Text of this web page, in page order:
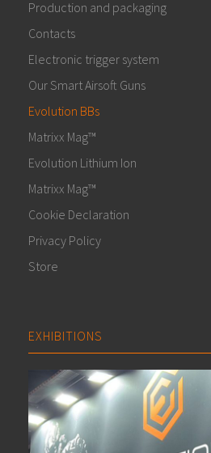
Production and packaging
Contacts
Electronic trigger system
Our Smart Airsoft Guns
Evolution BBs
Matrixx Mag™
Evolution Lithium Ion
Matrixx Mag™
Cookie Declaration
Privacy Policy
Store
EXHIBITIONS